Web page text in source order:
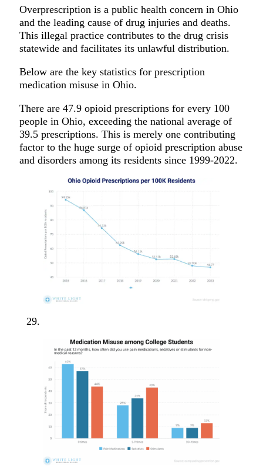
Overprescription is a public health concern in Ohio
and the leading cause of drug injuries and deaths.
This illegal practice contributes to the drug crisis
statewide and facilitates its unlawful distribution.
Below are the key statistics for prescription
medication misuse in Ohio.
There are 47.9 opioid prescriptions for every 100
people in Ohio, exceeding the national average of
39.5 prescriptions. This is merely one contributing
factor to the huge surge of opioid prescription abuse
and disorders among its residents since 1999-2022.